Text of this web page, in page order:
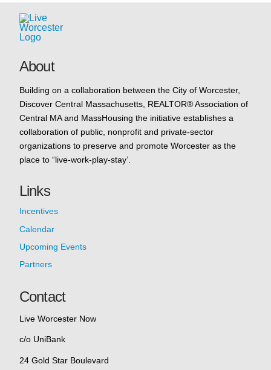
About
Building on a collaboration between the City of Worcester,
Discover Central Massachusetts, REALTOR® Association of
Central MA and MassHousing the initiative establishes a
collaboration of public, nonprofit and private-sector
organizations to preserve and promote Worcester as the
place to “live-work-play-stay’.
Links
Incentives
Calendar
Upcoming Events
Partners
Contact
Live Worcester Now
c/o UniBank
24 Gold Star Boulevard